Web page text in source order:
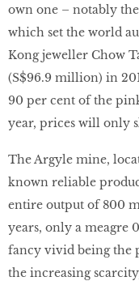
own one – notably
which set the world
Kong jeweller Chow
(S$96.9 million) in
90 per cent of the
year, prices will only
The Argyle mine,
known reliable
entire output of 800
years, only a meagre
fancy vivid being the
the increasing